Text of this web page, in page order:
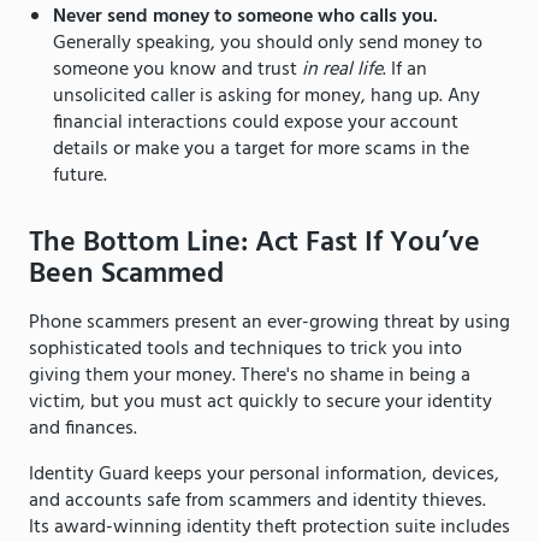
Never send money to someone who calls you.
Generally speaking, you should only send money to
someone you know and trustin real life. If an
unsolicited caller is asking for money, hang up. Any
financial interactions could expose your account
details or make you a target for more scams in the
future.
The Bottom Line: Act Fast If You’ve
Been Scammed
Phone scammers present an ever-growing threat by using
sophisticated tools and techniques to trick you into
giving them your money. There's no shame in being a
victim, but you must act quickly to secure your identity
and finances.
Identity Guard keeps your personal information, devices,
and accounts safe from scammers and identity thieves.
Its award-winning identity theft protection suite includes